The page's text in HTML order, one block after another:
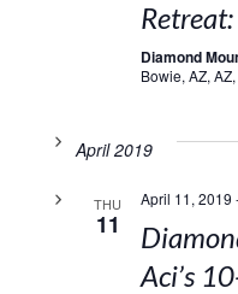
Retreat:
Diamond
Bowie, AZ,
April 2019
THU
11
April 11, 2019
Aci’s